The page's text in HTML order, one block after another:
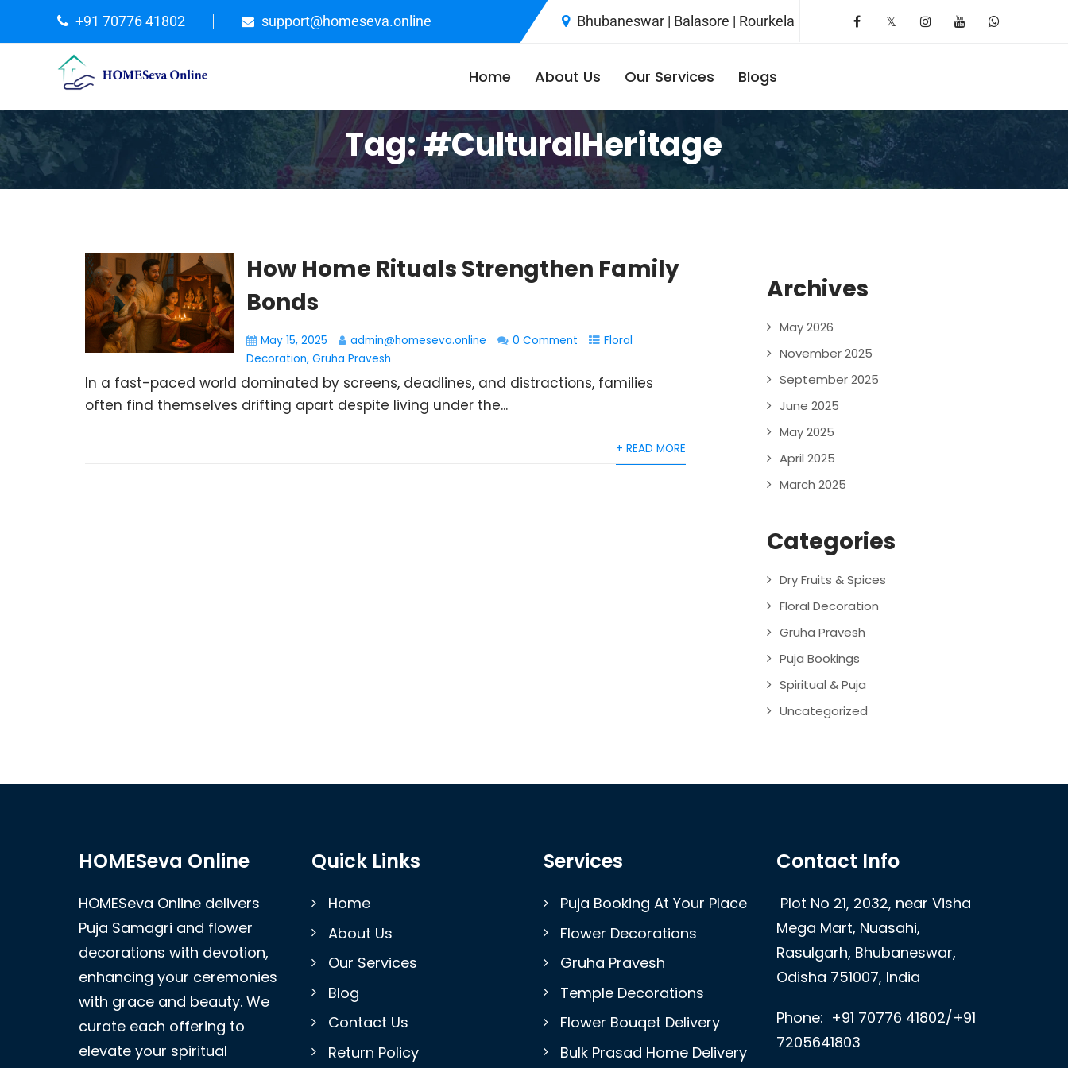
+91 70776 41802 support@homeseva.online Bhubaneswar | Balasore | Rourkela
Home About Us Our Services Blogs
Tag:#CulturalHeritage
How Home Rituals Strengthen Family
Bonds
May 15, 2025 admin@homeseva.online 0 Comment
Floral
Decoration,Gruha Pravesh
In a fast-paced world dominated by screens, deadlines, and distractions, families
often find themselves drifting apart despite living under the...
+ READ MORE
Archives
May 2026
November 2025
September 2025
June 2025
May 2025
April 2025
March 2025
Categories
Dry Fruits & Spices
Floral Decoration
Gruha Pravesh
Puja Bookings
Spiritual & Puja
Uncategorized
HOMESeva Online
HOMESeva Online delivers
Puja Samagri and flower
decorations with devotion,
enhancing your ceremonies
with grace and beauty. We
curate each offering to
elevate your spiritual
Quick Links
Home
About Us
Our Services
Blog
Contact Us
Return Policy
Services
Puja Booking At Your Place
Flower Decorations
Gruha Pravesh
Temple Decorations
Flower Bouqet Delivery
Bulk Prasad Home Delivery
Contact Info
Plot No 21, 2032, near Visha
Mega Mart, Nuasahi,
Rasulgarh, Bhubaneswar,
Odisha 751007, India
Phone: +91 70776 41802/+91
7205641803